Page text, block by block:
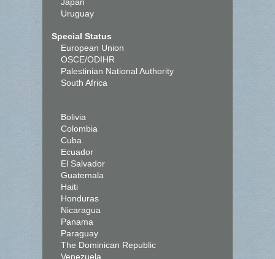
Uruguay
Special Status
European Union
OSCE/ODIHR
Palestinian National Authority
South Africa
Bolivia
Colombia
Cuba
Ecuador
El Salvador
Guatemala
Haiti
Honduras
Nicaragua
Panama
Paraguay
The Dominican Republic
Venezuela